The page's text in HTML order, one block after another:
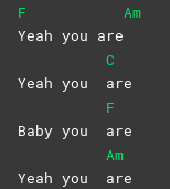
F
Yeah you are
Am
Yeah you
C
are
Baby you
F
are
Yeah you
Am
are